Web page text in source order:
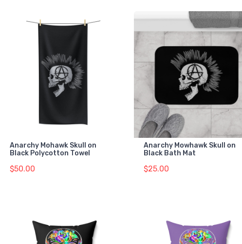
Anarchy Mohawk Skull on
Black Polycotton Towel
$50.00
Anarchy Mowhawk Skull on
Black Bath Mat
$25.00